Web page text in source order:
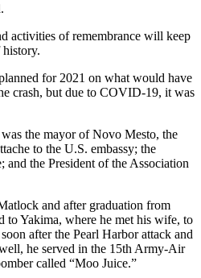
activities of remembrance will keep
history.
for 2021 on what would have
crash, but due to COVID-19, it was
the mayor of Novo Mesto, the
to the U.S. embassy; the
the President of the Association
and after graduation from
to Yakima, where he met his wife, to
after the Pearl Harbor attack and
he served in the 15th Army-Air
called “Moo Juice.”